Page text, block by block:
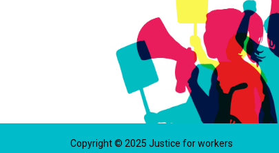
Copyright © 2025 Justice for workers